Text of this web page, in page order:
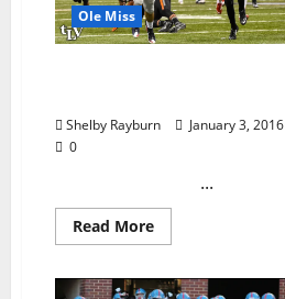
Ole Miss
Shelby Rayburn
January 3, 2016
0
...
Read More